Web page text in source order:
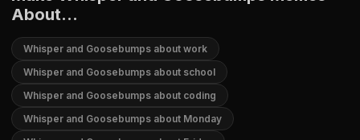
About...
Whisper and Goosebumps about work
Whisper and Goosebumps about school
Whisper and Goosebumps about coding
Whisper and Goosebumps about Monday